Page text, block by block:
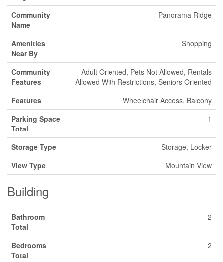
Community
Name
Panorama Ridge
Amenities
Near By
Shopping
Community
Features
Adult Oriented, Pets Not Allowed, Rentals
Allowed With Restrictions, Seniors Oriented
Features
Wheelchair Access, Balcony
Parking Space
Total
1
Storage Type
Storage, Locker
View Type
Mountain View
Building
Bathroom
Total
2
Bedrooms
Total
2